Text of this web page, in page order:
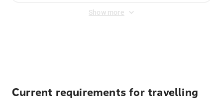
Show more
Current requirements for travelling